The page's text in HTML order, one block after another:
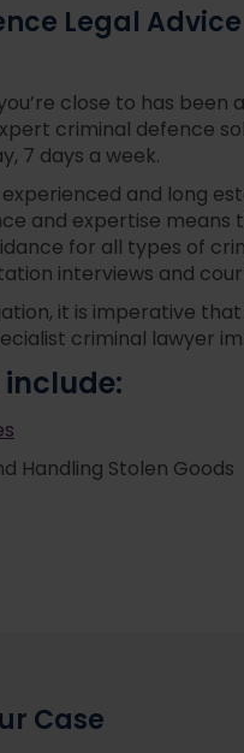
Legal
close to has
criminal defence
7 days a week.
and long
and expertise
for all types of
interviews and
it is imperative
criminal lawyer
Handling Stolen Goods
Case